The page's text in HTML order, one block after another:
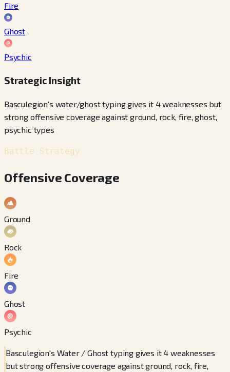
Fire
Ghost
Psychic
Strategic Insight
Basculegion's water/ghost typing gives it 4 weaknesses but
strong offensive coverage against ground, rock, fire, ghost,
psychic types
Battle Strategy
Offensive Coverage
Ground
Rock
Fire
Ghost
Psychic
Basculegion's Water / Ghost typing gives it 4 weaknesses
but strong offensive coverage against ground, rock, fire,